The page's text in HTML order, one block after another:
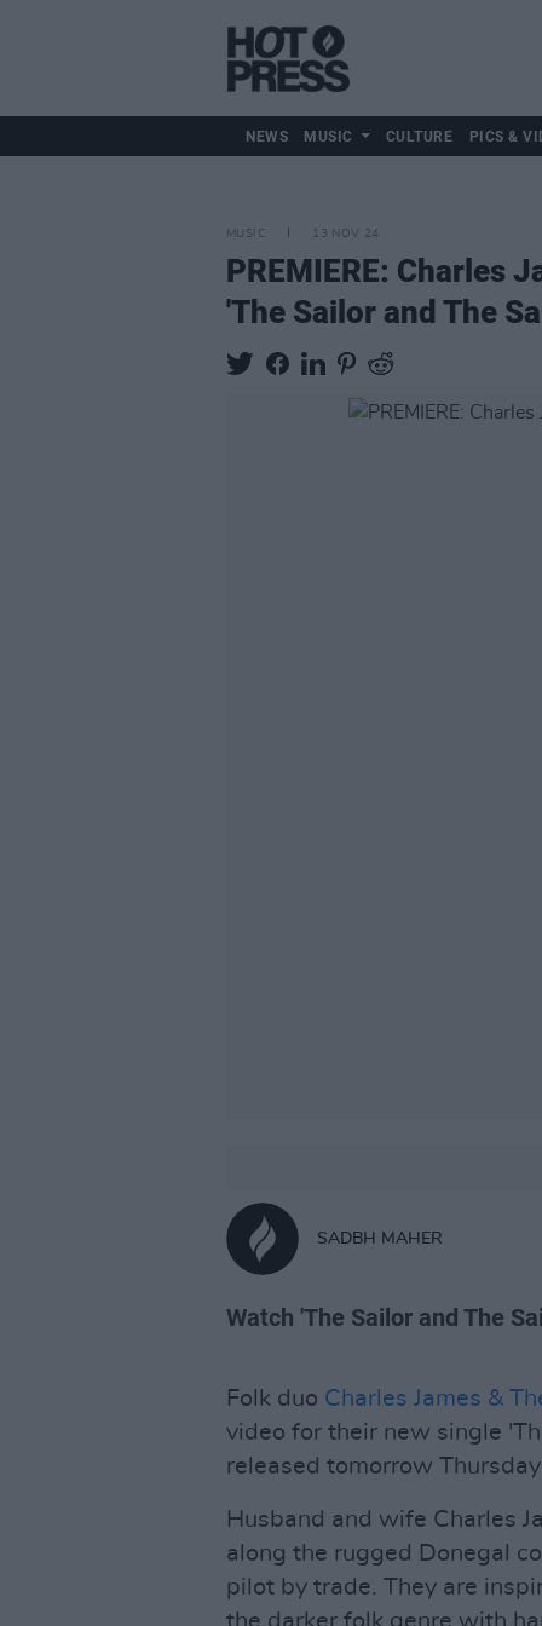
NEWS MUSIC CULTURE PICS &
MUSIC 13 NOV 24
PREMIERE: Charles
'The Sailor and The
SADBH MAHER
Watch 'The Sailor and The
Folk duo Charles James &
video for their new single
released tomorrow
Husband and wife Charles
along the rugged Donegal
pilot by trade. They are
the darker folk genre with